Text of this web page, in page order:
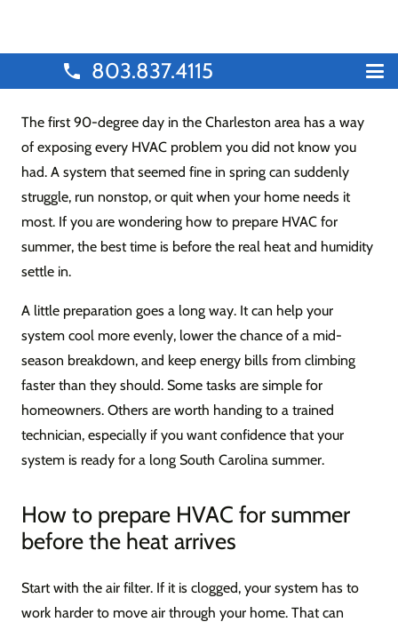
phone 803.837.4115
The first 90-degree day in the Charleston area has a way
of exposing every HVAC problem you did not know you
had. A system that seemed fine in spring can suddenly
struggle, run nonstop, or quit when your home needs it
most. If you are wondering how to prepare HVAC for
summer, the best time is before the real heat and humidity
settle in.
A little preparation goes a long way. It can help your
system cool more evenly, lower the chance of a mid-
season breakdown, and keep energy bills from climbing
faster than they should. Some tasks are simple for
homeowners. Others are worth handing to a trained
technician, especially if you want confidence that your
system is ready for a long South Carolina summer.
How to prepare HVAC for summer
before the heat arrives
Start with the air filter. If it is clogged, your system has to
work harder to move air through your home. That can